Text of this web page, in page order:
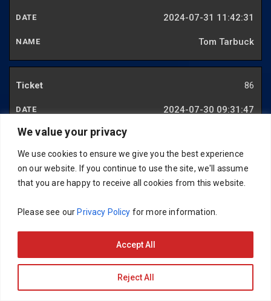
We value your privacy
We use cookies to ensure we give you the best experience
on our website. If you continue to use the site, we'll assume
that you are happy to receive all cookies from this website.
Please see ourPrivacy Policy for more information.
Reject All
Accept All
2024-07-31 11:42:31
Tom Tarbuck
86
2024-07-30 09:31:47
2024-07-29 17:28:51